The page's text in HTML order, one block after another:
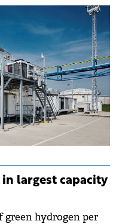
largest capacity
green hydrogen per